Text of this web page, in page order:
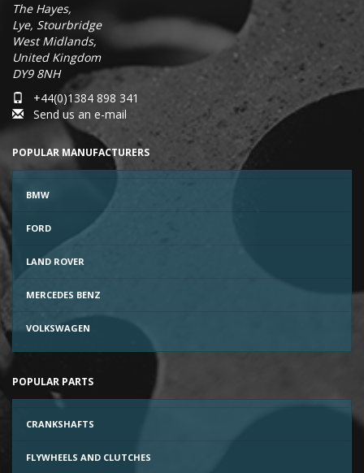
The Hayes,
Lye, Stourbridge
West Midlands,
United Kingdom
DY9 8NH
+44(0)1384 898 341
Send us an e-mail
POPULAR MANUFACTURERS
BMW
FORD
LAND ROVER
MERCEDES BENZ
VOLKSWAGEN
POPULAR PARTS
CRANKSHAFTS
FLYWHEELS AND CLUTCHES